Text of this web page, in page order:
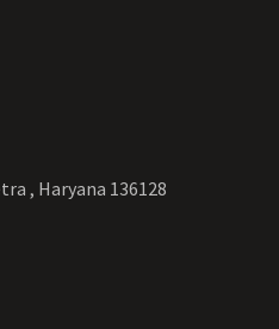
, Haryana 136128